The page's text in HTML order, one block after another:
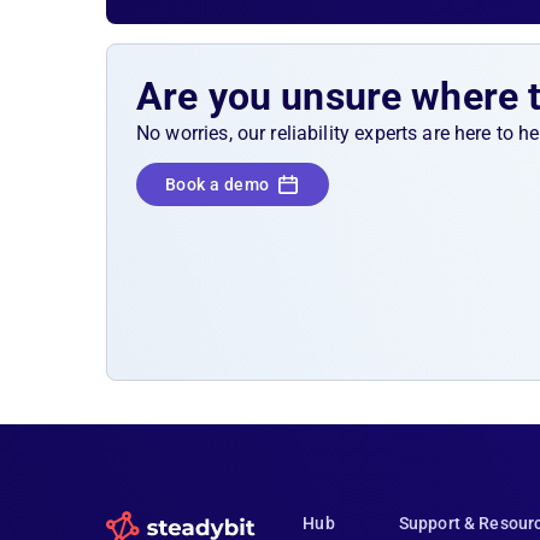
to see whether all requests have been
time.
Are you unsure where
No worries, our reliability experts are here to
Book a demo
Hub Support &